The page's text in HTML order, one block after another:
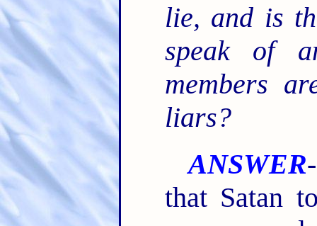
lie, and is
speak of
members
liars?
ANSWER
that Satan